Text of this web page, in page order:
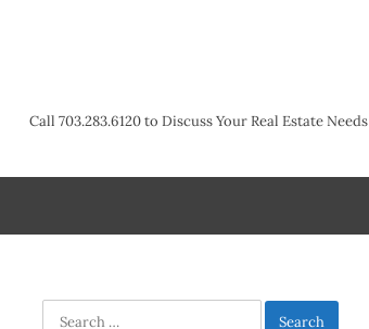
Call 703.283.6120 to Discuss Your Real Estate Needs